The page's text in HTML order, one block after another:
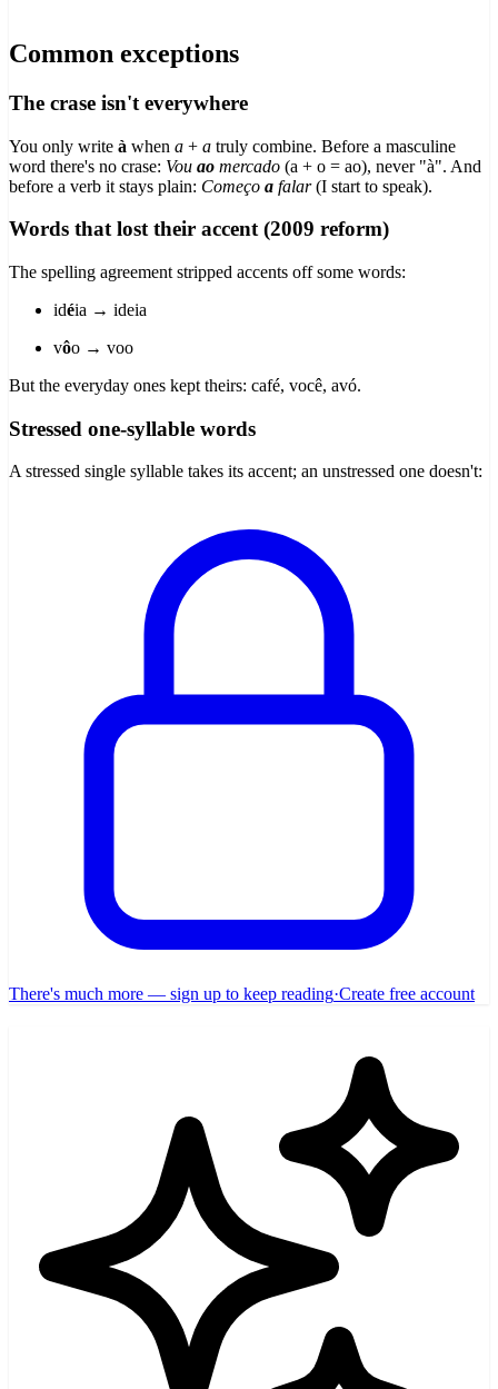
Common exceptions
The crase isn't everywhere
You only write à when a + a truly combine. Before a masculine
word there's no crase: Vou ao mercado (a + o = ao), never "à". And
before a verb it stays plain: Começo a falar(I start to speak).
Words that lost their accent (2009 reform)
The spelling agreement stripped accents off some words:
idéia → ideia
vôo → voo
But the everyday ones kept theirs: café, você, avó.
Stressed one-syllable words
A stressed single syllable takes its accent; an unstressed one doesn't:
There's much more — sign up to keep reading·Create free account